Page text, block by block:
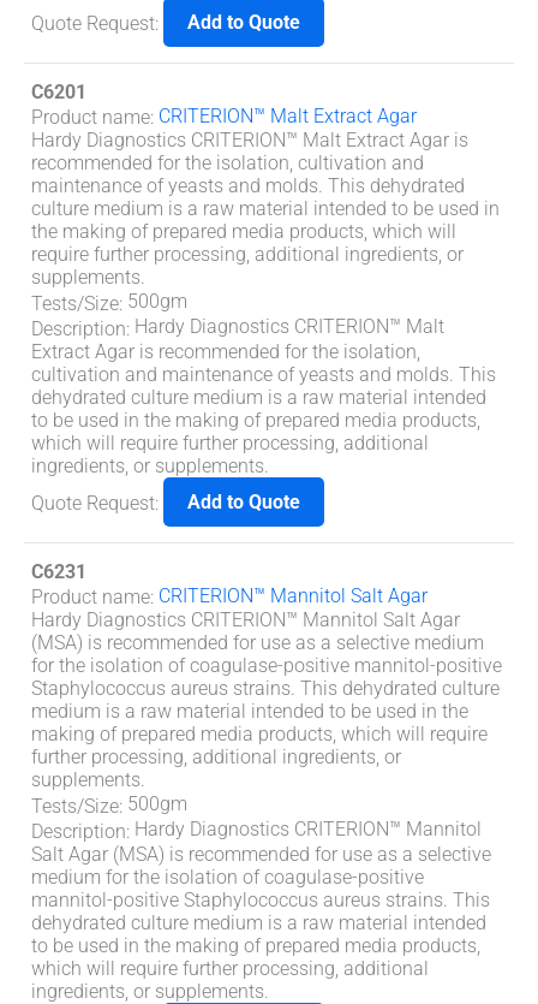
Quote Request: Add to Quote
C6201
Product name: CRITERION™ Malt Extract Agar
Hardy Diagnostics CRITERION™ Malt Extract Agar is
recommended for the isolation, cultivation and
maintenance of yeasts and molds. This dehydrated
culture medium is a raw material intended to be used in
the making of prepared media products, which will
require further processing, additional ingredients, or
supplements.
Tests/Size: 500gm
Description: Hardy Diagnostics CRITERION™ Malt
Extract Agar is recommended for the isolation,
cultivation and maintenance of yeasts and molds. This
dehydrated culture medium is a raw material intended
to be used in the making of prepared media products,
which will require further processing, additional
ingredients, or supplements.
Quote Request: Add to Quote
C6231
Product name: CRITERION™ Mannitol Salt Agar
Hardy Diagnostics CRITERION™ Mannitol Salt Agar
(MSA) is recommended for use as a selective medium
for the isolation of coagulase-positive mannitol-positive
Staphylococcus aureus strains. This dehydrated culture
medium is a raw material intended to be used in the
making of prepared media products, which will require
further processing, additional ingredients, or
supplements.
Tests/Size: 500gm
Description: Hardy Diagnostics CRITERION™ Mannitol
Salt Agar (MSA) is recommended for use as a selective
medium for the isolation of coagulase-positive
mannitol-positive Staphylococcus aureus strains. This
dehydrated culture medium is a raw material intended
to be used in the making of prepared media products,
which will require further processing, additional
ingredients, or supplements.